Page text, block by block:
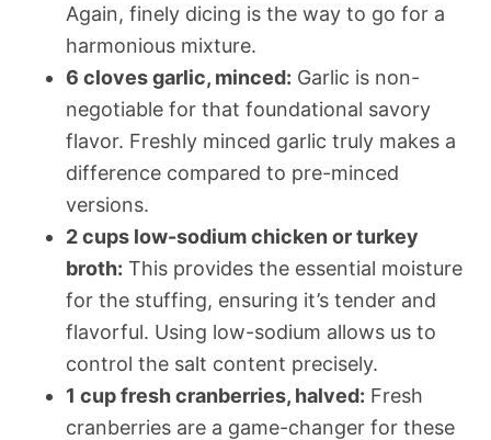
Again, finely dicing is the way to go for a
harmonious mixture.
6 cloves garlic, minced: Garlic is non-
negotiable for that foundational savory
flavor. Freshly minced garlic truly makes a
difference compared to pre-minced
versions.
2 cups low-sodium chicken or turkey
broth: This provides the essential moisture
for the stuffing, ensuring it’s tender and
flavorful. Using low-sodium allows us to
control the salt content precisely.
1 cup fresh cranberries, halved: Fresh
cranberries are a game-changer for these